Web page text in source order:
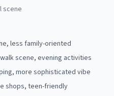
scene
less family-oriented
scene, evening activities
more sophisticated vibe
shops, teen-friendly